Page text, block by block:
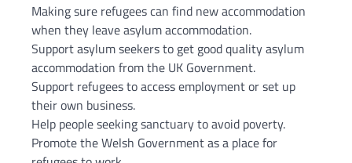
Making sure refugees can find new accommodation
when they leave asylum accommodation.
Support asylum seekers to get good quality asylum
accommodation from the UK Government.
Support refugees to access employment or set up
their own business.
Help people seeking sanctuary to avoid poverty.
Promote the Welsh Government as a place for